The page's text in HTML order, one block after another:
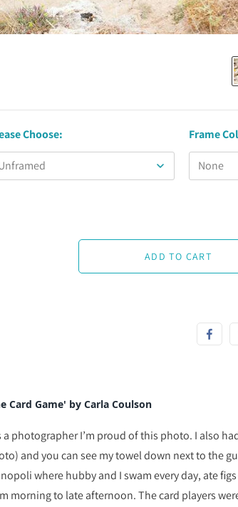
Choose: Frame
Card Game' by Carla Coulson
a photographer I’m proud of this photo. I also
and you can see my towel down next to the
where hubby and I swam every day, ate
morning to late afternoon. The card players